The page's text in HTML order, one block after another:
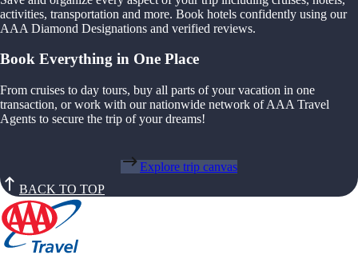
activities, transportation and more. Book hotels confidently using our
AAA Diamond Designations and verified reviews.
Book Everything in One Place
From cruises to day tours, buy all parts of your vacation in one
transaction, or work with our nationwide network of AAA Travel
Agents to secure the trip of your dreams!
Explore trip canvas
BACK TO TOP